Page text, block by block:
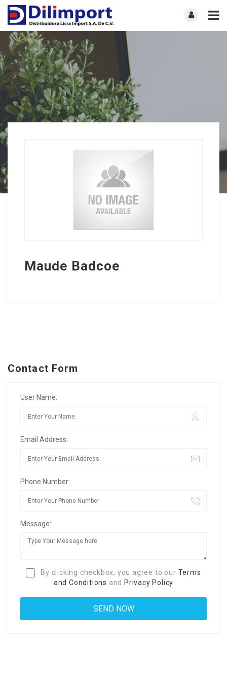
Maude Badcoe
Contact Form
User Name:
Email Address:
Phone Number:
Message:
By clicking checkbox, you agree to our Terms
and Conditions and Privacy Policy